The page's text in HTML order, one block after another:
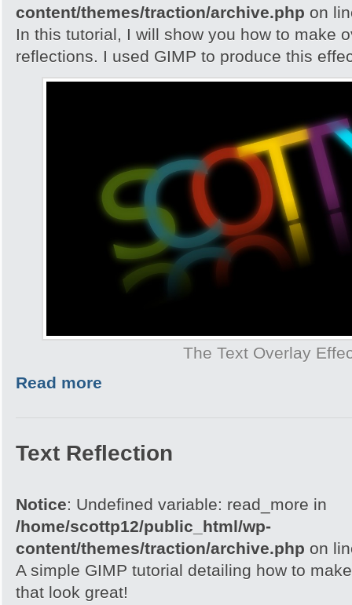
content/themes/traction/archive.php on
In this tutorial, I will show you how to make
reflections. I used GIMP to produce this
The Text Overlay
Read more
Text Reflection
Notice: Undefined variable: read_more in
/home/scottp12/public_html/wp-
content/themes/traction/archive.php on
A simple GIMP tutorial detailing how to
that look great!